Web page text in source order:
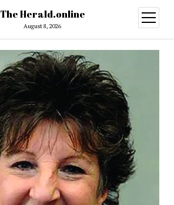
The Herald.online
August 8, 2026
open
menu